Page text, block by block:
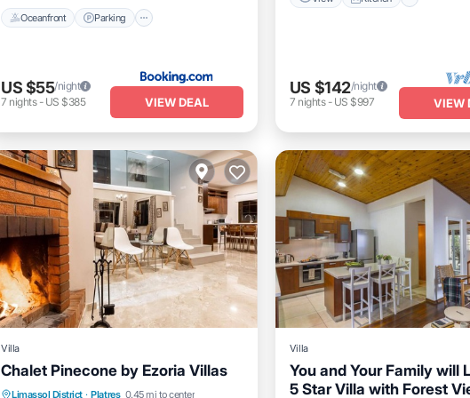
Oceanfront Parking
US $55/night
7 nights- US $385 VIEW DEAL
US $142/night
7 nights- US $997 VIEW
Villa
Chalet Pinecone by Ezoria Villas
Limassol District · Platres 0.45 mi to center
Parking
Balcony/Terrace
Villa
You and Your Family will
5 Star Villa with Forest
Private Pool Oceanfront